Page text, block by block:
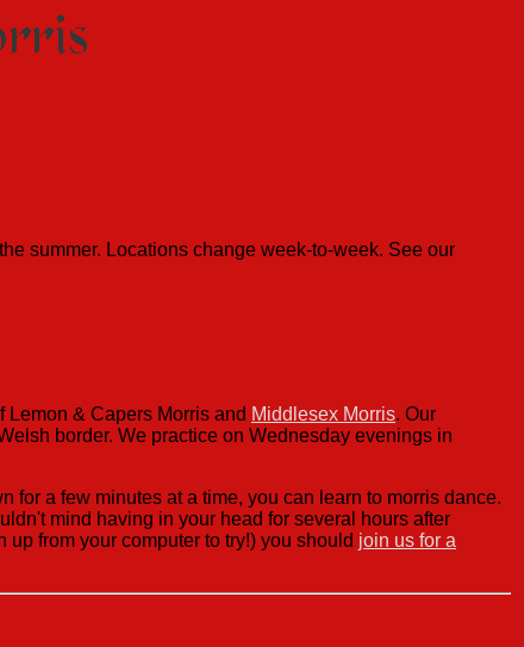
summer. Locations change week-to-week. See our
Lemon & Capers Morris and Middlesex Morris. Our
border. We practice on Wednesday evenings in
for a few minutes at a time, you can learn to morris dance.
mind having in your head for several hours after
from your computer to try!) you should join us for a